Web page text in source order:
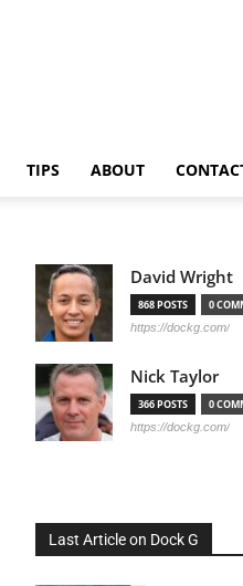
TIPS ABOUT
David Wright
868 POSTS 0
https://dockg.com/
Nick Taylor
366 POSTS 0
https://dockg.com/
Last Article on Dock G